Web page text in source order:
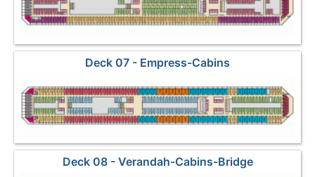
Deck 07 - Empress-Cabins
Deck 08 - Verandah-Cabins-Bridge